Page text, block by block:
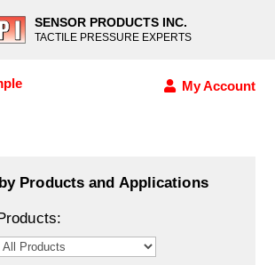
SENSOR PRODUCTS INC.
TACTILE PRESSURE EXPERTS
My Account
Products and Applications